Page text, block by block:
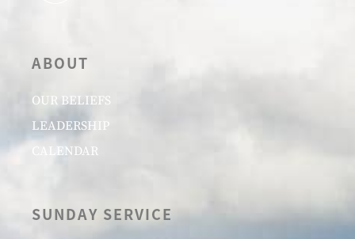
ABOUT
OUR BELIEFS
LEADERSHIP
CALENDAR
SUNDAY SERVICE